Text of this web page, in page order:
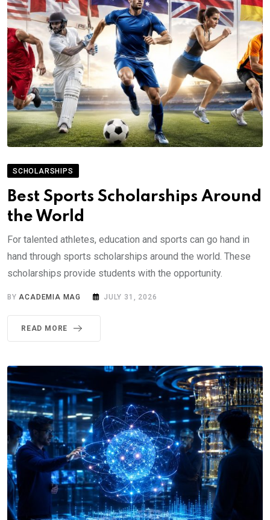
SCHOLARSHIPS
Best Sports Scholarships Around
the World
For talented athletes, education and sports can go hand in
hand through sports scholarships around the world. These
scholarships provide students with the opportunity.
BYACADEMIA MAG JULY 31, 2026
READ MORE